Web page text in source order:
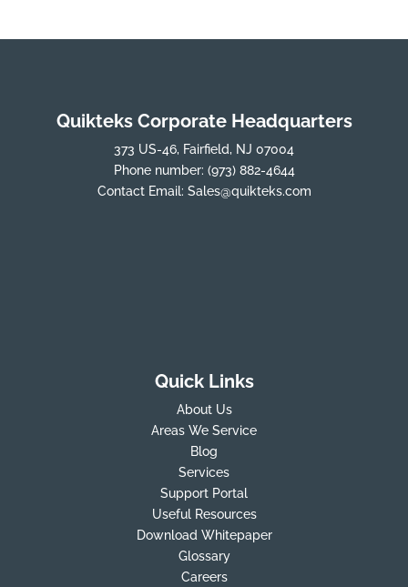
Quikteks Corporate Headquarters
373 US-46, Fairfield, NJ 07004
Phone number: (973) 882-4644
Contact Email: Sales@quikteks.com
Quick Links
About Us
Areas We Service
Blog
Services
Support Portal
Useful Resources
Download Whitepaper
Glossary
Careers